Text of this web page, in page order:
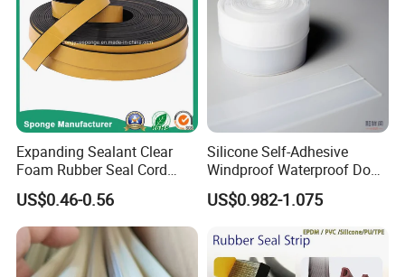
Expanding Sealant Clear
Foam Rubber Seal Cord
Foam Seal Strip
US$0.46-0.56
Silicone Self-Adhesive
Windproof Waterproof Door
Bottom Seal Strip
US$0.982-1.075